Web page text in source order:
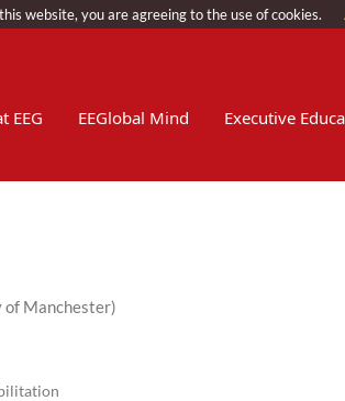
EEG EEGlobal Mind Executive
Manchester)
website, you are agreeing to the use of cookies.